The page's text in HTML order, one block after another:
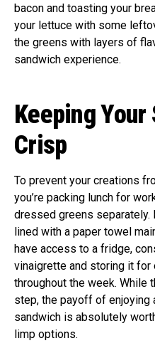
bacon and toasting your
your lettuce with some
the greens with layers of
sandwich experience.
Keeping Your
Crisp
To prevent your creations
you’re packing lunch for
dressed greens separately.
lined with a paper towel
have access to a fridge,
vinaigrette and storing it
throughout the week. While
step, the payoff of enjoying
sandwich is absolutely
limp options.